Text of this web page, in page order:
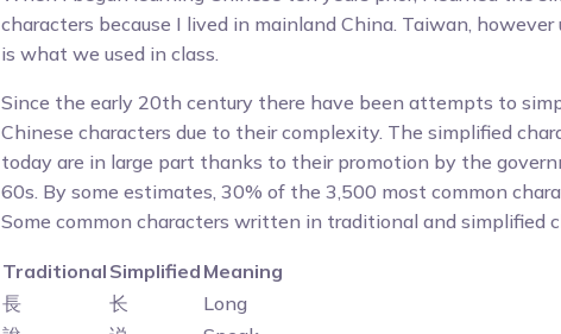
characters because I lived in mainland China. Taiwan,
is what we used in class.
Since the early 20th century there have been attempts to
Chinese characters due to their complexity. The simplified
today are in large part thanks to their promotion by the
60s. By some estimates, 30% of the 3,500 most common
Some common characters written in traditional and simplified
Traditional Simplified Meaning
長
长
Long